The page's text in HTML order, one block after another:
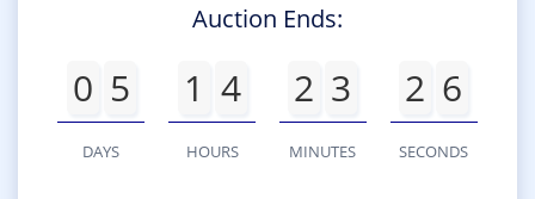
Auction Ends:
0 5
DAYS
1 4
HOURS
2 3
MINUTES
2 6
SECONDS